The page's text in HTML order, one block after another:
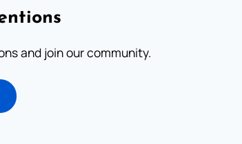
and join our community.